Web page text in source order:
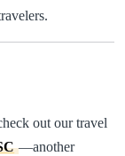
out our travel
—another